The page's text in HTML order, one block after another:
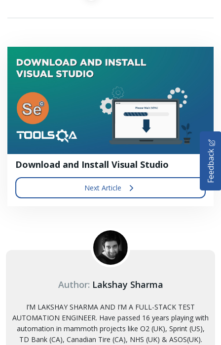
Download and Install Visual Studio
Next Article
Author: Lakshay Sharma
I’M LAKSHAY SHARMA AND I’M A FULL-STACK TEST
AUTOMATION ENGINEER. Have passed 16 years playing with
automation in mammoth projects like O2 (UK), Sprint (US),
TD Bank (CA), Canadian Tire (CA), NHS (UK) & ASOS(UK).
HOME
SELENIUM TRAINING
DEMO SITE
Feedback